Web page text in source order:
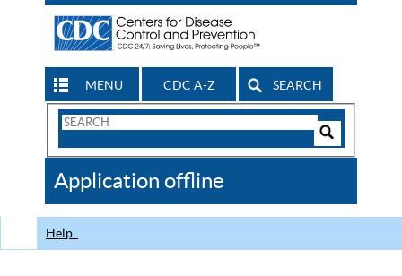
MENU CDC A-Z SEARCH
Search
CDC
Application offline
Help